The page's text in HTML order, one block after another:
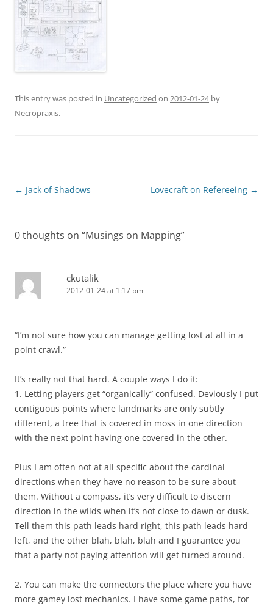
This entry was posted in Uncategorized on 2012-01-24by
Necropraxis.
Post
← Jack of Shadows Lovecraft on Refereeing →
0 thoughts on “Musings on Mapping”
ckutalik
2012-01-24 at 1:17 pm
“I’m not sure how you can manage getting lost at all in a
point crawl.”
It’s really not that hard. A couple ways I do it:
1. Letting players get “organically” confused. Deviously I put
contiguous points where landmarks are only subtly
different, a tree that is covered in moss in one direction
with the next point having one covered in the other.
Plus I am often not at all specific about the cardinal
directions when they have no reason to be sure about
them. Without a compass, it’s very difficult to discern
direction in the wilds when it’s not close to dawn or dusk.
Tell them this path leads hard right, this path leads hard
left, and the other blah, blah, blah and I guarantee you
that a party not paying attention will get turned around.
2. You can make the connectors the place where you have
more gamey lost mechanics. I have some game paths, for